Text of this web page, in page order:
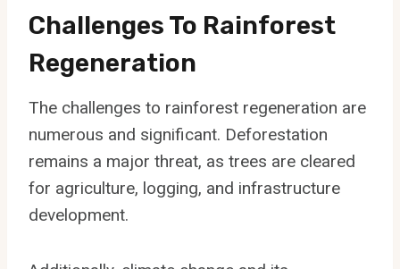
Challenges To Rainforest
Regeneration
The challenges to rainforest regeneration are
numerous and significant. Deforestation
remains a major threat, as trees are cleared
for agriculture, logging, and infrastructure
development.